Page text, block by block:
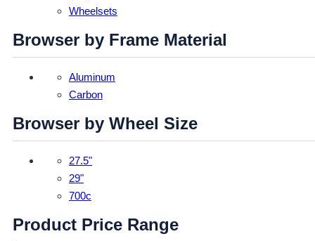
Wheelsets
Browser by Frame Material
Aluminum
Carbon
Browser by Wheel Size
27.5"
29"
700c
Product Price Range